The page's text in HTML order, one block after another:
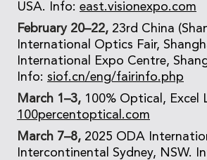
USA. Info: east.visionexpo.com
February 20–22, 23rd China
International Optics Fair,
International Expo Centre,
Info: siof.cn/eng/fairinfo.php
March 1–3, 100% Optical, Excel
100percentoptical.com
March 7–8, 2025 ODA
Intercontinental Sydney, NSW.